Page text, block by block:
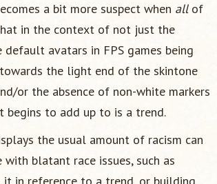
a bit more suspect when allof
in the context of not just the
avatars in FPS games being
the light end of the skintone
or the absence of non-white markers
begins to add up to is a trend.
the usual amount of racism can
blatant race issues, such as